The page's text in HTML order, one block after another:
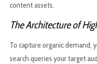
content assets.
The Architecture of
To capture organic demand,
search queries your target